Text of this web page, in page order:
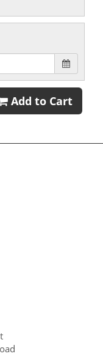
Add to Cart